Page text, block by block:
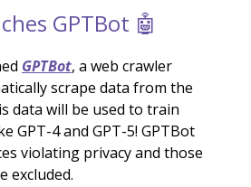
GPTBot 🤖
GPTBot, a web crawler
scrape data from the
data will be used to train
GPT-4 and GPT-5! GPTBot
violating privacy and those
excluded.